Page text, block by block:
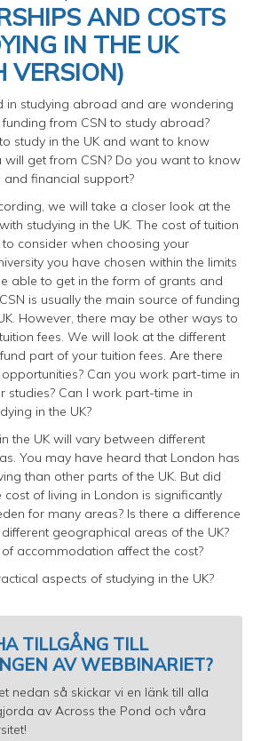
AND COSTS
IN THE UK
VERSION)
in studying abroad and are wondering
from CSN to study abroad?
study in the UK and want to know
will get from CSN? Do you want to know
financial support?
we will take a closer look at the
studying in the UK. The cost of tuition
consider when choosing your
you have chosen within the limits
able to get in the form of grants and
is usually the main source of funding
However, there may be other ways to
fees. We will look at the different
part of your tuition fees. Are there
Can you work part-time in
studies? Can I work part-time in
in the UK?
the UK will vary between different
You may have heard that London has
than other parts of the UK. But did
of living in London is significantly
for many areas? Is there a difference
geographical areas of the UK?
accommodation affect the cost?
aspects of studying in the UK?
TILLGÅNG TILL
AV WEBBINARIET?
nedan så skickar vi en länk till alla
av Across the Pond och våra